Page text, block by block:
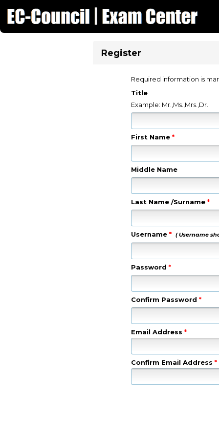
Register
Required information is
Title
Example: Mr.,Ms.,Mrs.,Dr.
First Name*
Middle Name
Last Name /Surname*
Username* ( Username
Password*
Confirm Password*
Email Address*
Confirm Email Address*